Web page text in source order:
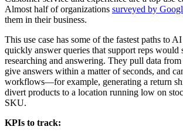
Almost half of organizations surveyed by
them in their business.
This use case has some of the fastest paths to
quickly answer queries that support reps would
researching and answering. They pull data
give answers within a matter of seconds, and
workflows—for example, generating a return
divert products to a location running low on
SKU.
KPIs to track: